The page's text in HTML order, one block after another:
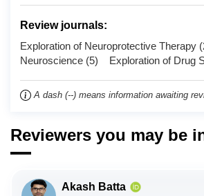
Cayman Islands
Central African Republic
Chad
Chile
Cocos (Keeling) Islands
Comoros
Review journals:
Exploration of Neuroprotective
Neuroscience (5) Exploration of Drug
A dash (--) means information awaiting
Reviewers you may be
Akash Batta